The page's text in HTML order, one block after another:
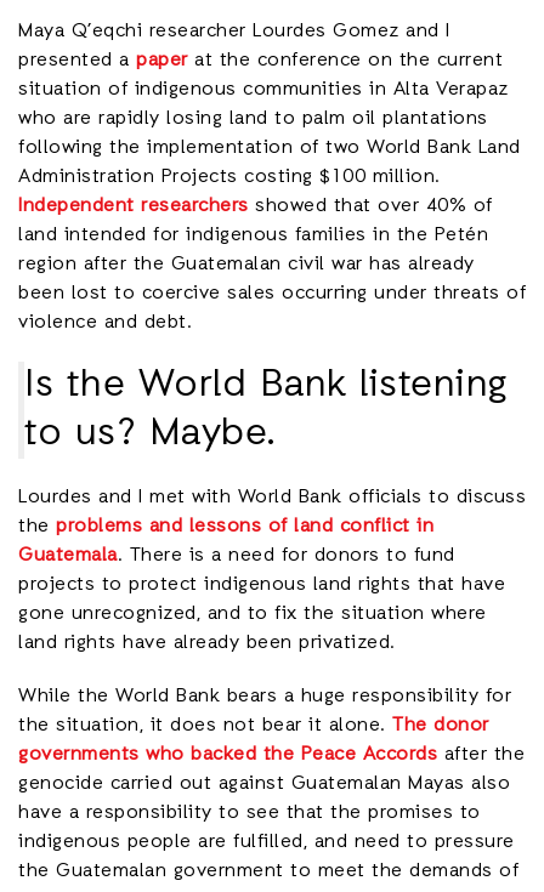
Maya Q’eqchi researcher Lourdes Gomez and I
presented a paper at the conference on the current
situation of indigenous communities in Alta Verapaz
who are rapidly losing land to palm oil plantations
following the implementation of two World Bank Land
Administration Projects costing $100 million.
Independent researchers showed that over 40% of
land intended for indigenous families in the Petén
region after the Guatemalan civil war has already
been lost to coercive sales occurring under threats of
violence and debt.
Is the World Bank listening
to us? Maybe.
Lourdes and I met with World Bank officials to discuss
the problems and lessons of land conflict in
Guatemala. There is a need for donors to fund
projects to protect indigenous land rights that have
gone unrecognized, and to fix the situation where
land rights have already been privatized.
While the World Bank bears a huge responsibility for
the situation, it does not bear it alone. The donor
governments who backed the Peace Accords after the
genocide carried out against Guatemalan Mayas also
have a responsibility to see that the promises to
indigenous people are fulfilled, and need to pressure
the Guatemalan government to meet the demands of